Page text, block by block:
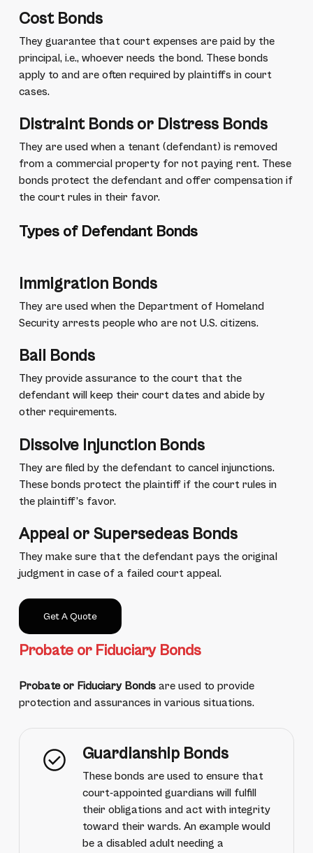
Cost Bonds
They guarantee that court expenses are paid by the
principal, i.e., whoever needs the bond. These bonds
apply to and are often required by plaintiffs in court
cases.
Distraint Bonds or Distress Bonds
They are used when a tenant (defendant) is removed
from a commercial property for not paying rent. These
bonds protect the defendant and offer compensation if
the court rules in their favor.
Types of Defendant Bonds
Immigration Bonds
They are used when the Department of Homeland
Security arrests people who are not U.S. citizens.
Bail Bonds
They provide assurance to the court that the
defendant will keep their court dates and abide by
other requirements.
Dissolve Injunction Bonds
They are filed by the defendant to cancel injunctions.
These bonds protect the plaintiff if the court rules in
the plaintiff’s favor.
Appeal or Supersedeas Bonds
They make sure that the defendant pays the original
judgment in case of a failed court appeal.
Get A Quote
Probate or Fiduciary Bonds
Probate or Fiduciary Bondsare used to provide
protection and assurances in various situations.
Guardianship Bonds
These bonds are used to ensure that
court-appointed guardians will fulfill
their obligations and act with integrity
toward their wards. An example would
be a disabled adult needing a